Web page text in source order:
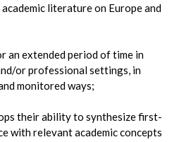
literature on Europe and
an extended period of time in
or professional settings, in
monitored ways;
their ability to synthesize first-
with relevant academic concepts